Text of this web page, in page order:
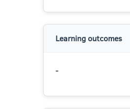
Learning outcomes
-